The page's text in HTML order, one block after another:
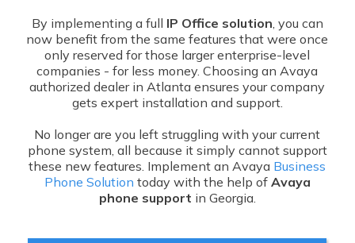
By implementing a full IP Office solution , you can
now benefit from the same features that were once
only reserved for those larger enterprise-level
companies - for less money. Choosing an Avaya
authorized dealer in Atlanta ensures your company
gets expert installation and support.
No longer are you left struggling with your current
phone system, all because it simply cannot support
these new features. Implement an Avaya Business
Phone Solution today with the help of Avaya
phone support in Georgia.